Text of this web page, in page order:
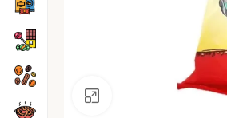
Click to enlarge